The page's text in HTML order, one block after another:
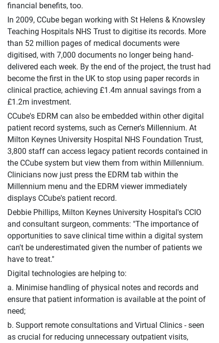
financial benefits, too.
In 2009, CCube began working with St Helens & Knowsley
Teaching Hospitals NHS Trust to digitise its records. More
than 52 million pages of medical documents were
digitised, with 7,000 documents no longer being hand-
delivered each week. By the end of the project, the trust had
become the first in the UK to stop using paper records in
clinical practice, achieving £1.4m annual savings from a
£1.2m investment.
CCube's EDRM can also be embedded within other digital
patient record systems, such as Cerner's Millennium. At
Milton Keynes University Hospital NHS Foundation Trust,
3,800 staff can access legacy patient records contained in
the CCube system but view them from within Millennium.
Clinicians now just press the EDRM tab within the
Millennium menu and the EDRM viewer immediately
displays CCube's patient record.
Debbie Phillips, Milton Keynes University Hospital's CCIO
and consultant surgeon, comments: "The importance of
opportunities to save clinical time within a digital system
can't be underestimated given the number of patients we
have to treat."
Digital technologies are helping to:
a. Minimise handling of physical notes and records and
ensure that patient information is available at the point of
need;
b. Support remote consultations and Virtual Clinics - seen
as crucial for reducing unnecessary outpatient visits,